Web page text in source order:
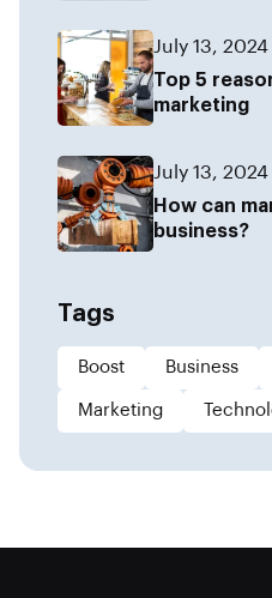
July 13, 2024
Top 5
marketing
July 13, 2024
How can
business?
Tags
Boost Business
Marketing